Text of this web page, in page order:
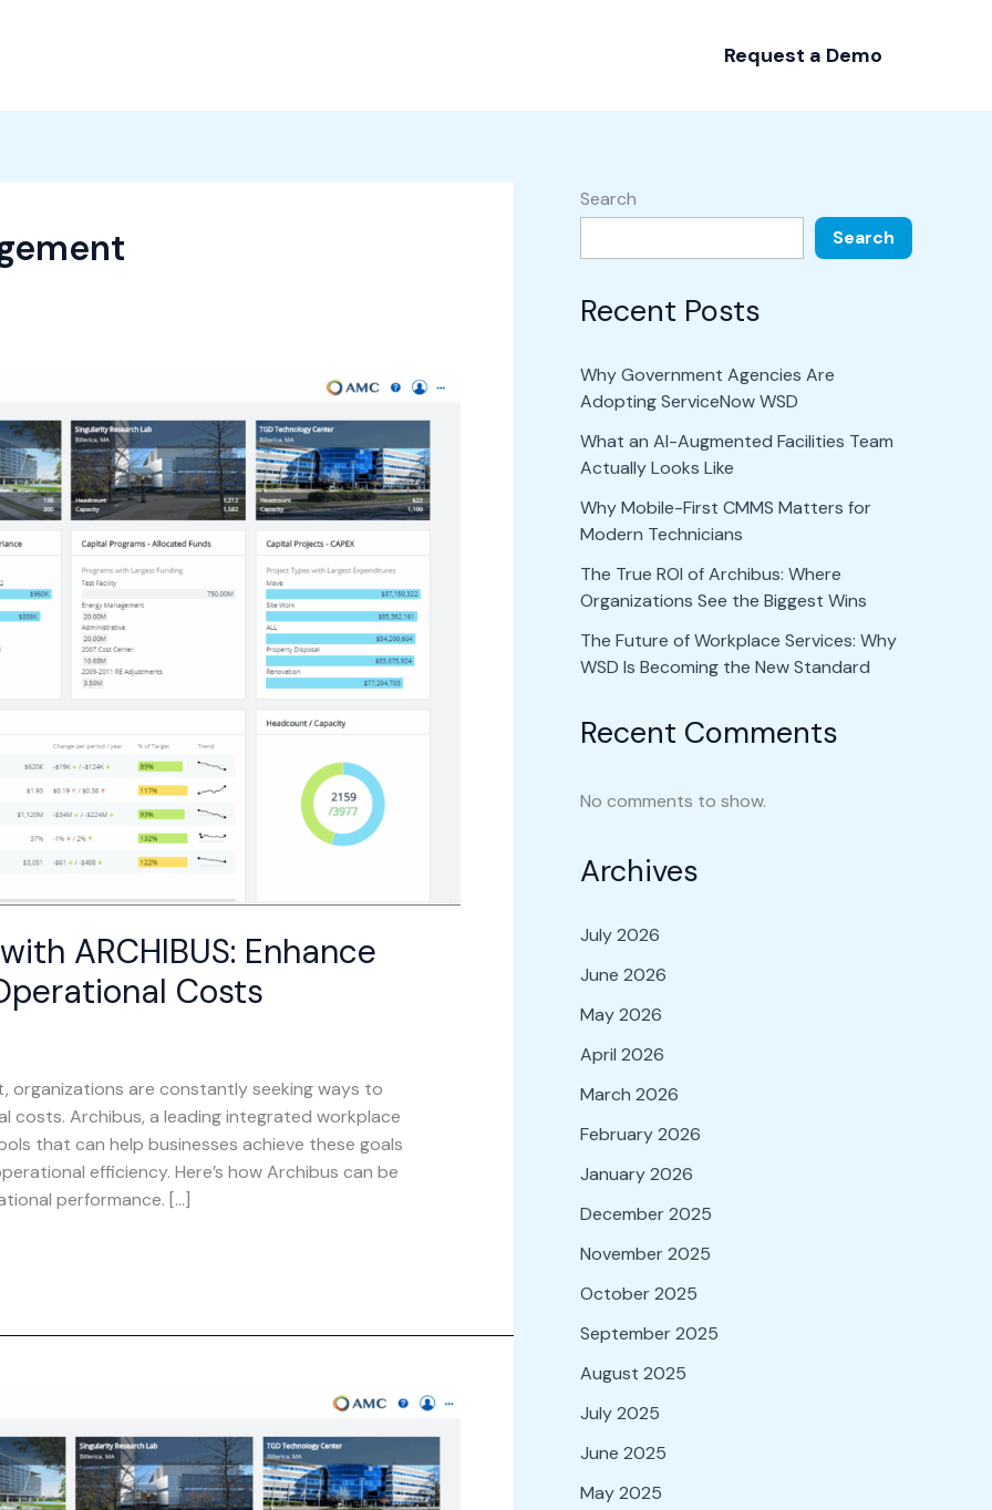
Request a Demo
ARCHIBUS: Enhance
Costs
organizations are constantly seeking ways to
costs. Archibus, a leading integrated workplace
that can help businesses achieve these goals
efficiency. Here’s how Archibus can be
performance. […]
Search
Search
Recent Posts
Why Government Agencies Are
Adopting ServiceNow WSD
What an AI-Augmented Facilities Team
Actually Looks Like
Why Mobile-First CMMS Matters for
Modern Technicians
The True ROI of Archibus: Where
Organizations See the Biggest Wins
The Future of Workplace Services: Why
WSD Is Becoming the New Standard
Recent Comments
No comments to show.
Archives
July 2026
June 2026
May 2026
April 2026
March 2026
February 2026
January 2026
December 2025
November 2025
October 2025
September 2025
August 2025
July 2025
June 2025
May 2025